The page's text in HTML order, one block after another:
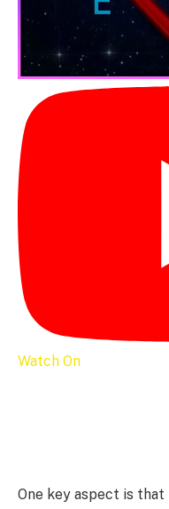
Watch On
One key aspect is that